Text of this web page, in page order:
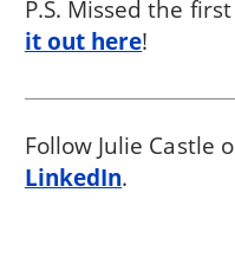
P.S. Missed the
it out here!
Follow Julie Castle
LinkedIn.